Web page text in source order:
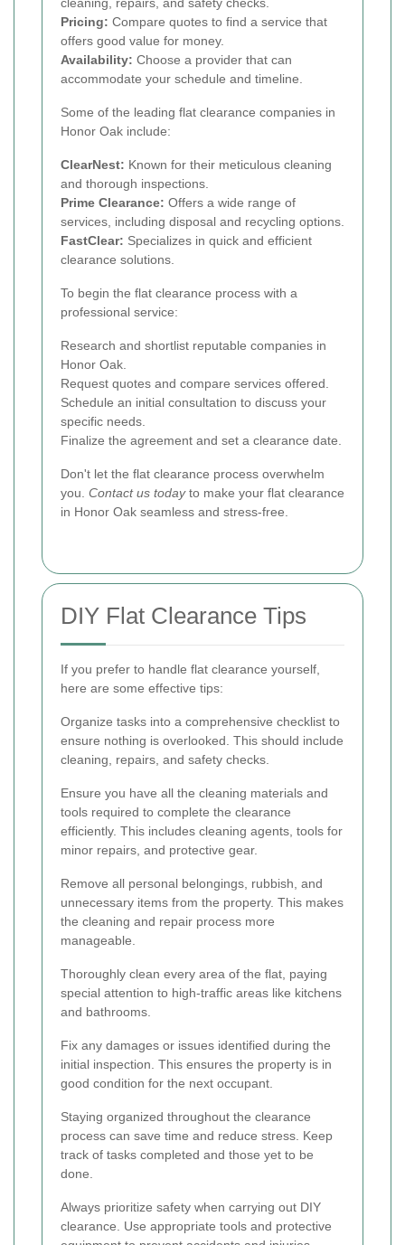
Pricing: Compare quotes to find a service that
offers good value for money.
Availability: Choose a provider that can
accommodate your schedule and timeline.
Some of the leading flat clearance companies in
Honor Oak include:
ClearNest: Known for their meticulous cleaning
and thorough inspections.
Prime Clearance: Offers a wide range of
services, including disposal and recycling options.
FastClear: Specializes in quick and efficient
clearance solutions.
To begin the flat clearance process with a
professional service:
Research and shortlist reputable companies in
Honor Oak.
Request quotes and compare services offered.
Schedule an initial consultation to discuss your
specific needs.
Finalize the agreement and set a clearance date.
Don't let the flat clearance process overwhelm
you. Contact us todayto make your flat clearance
in Honor Oak seamless and stress-free.
DIY Flat Clearance Tips
If you prefer to handle flat clearance yourself,
here are some effective tips:
Organize tasks into a comprehensive checklist to
ensure nothing is overlooked. This should include
cleaning, repairs, and safety checks.
Ensure you have all the cleaning materials and
tools required to complete the clearance
efficiently. This includes cleaning agents, tools for
minor repairs, and protective gear.
Remove all personal belongings, rubbish, and
unnecessary items from the property. This makes
the cleaning and repair process more
manageable.
Thoroughly clean every area of the flat, paying
special attention to high-traffic areas like kitchens
and bathrooms.
Fix any damages or issues identified during the
initial inspection. This ensures the property is in
good condition for the next occupant.
Staying organized throughout the clearance
process can save time and reduce stress. Keep
track of tasks completed and those yet to be
done.
Always prioritize safety when carrying out DIY
clearance. Use appropriate tools and protective